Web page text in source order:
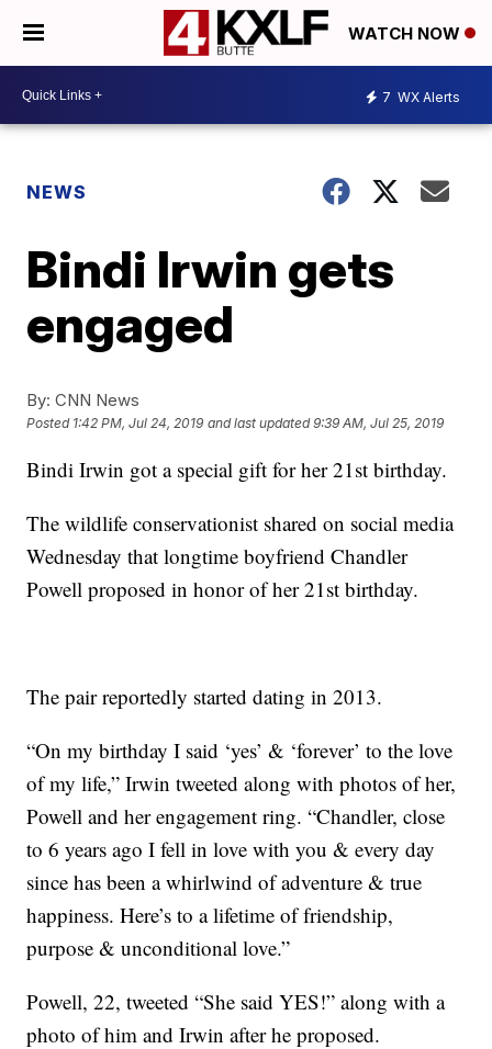
WATCH NOW
7 WX Alerts
NEWS
Bindi Irwin gets
engaged
By: CNN News
Posted 1:42 PM, Jul 24, 2019 and last updated 9:39 AM, Jul 25, 2019
Bindi Irwin got a special gift for her 21st birthday.
The wildlife conservationist shared on social media
Wednesday that longtime boyfriend Chandler
Powell proposed in honor of her 21st birthday.
The pair reportedly started dating in 2013.
“On my birthday I said ‘yes’ & ‘forever’ to the love
of my life,” Irwin tweeted along with photos of her,
Powell and her engagement ring. “Chandler, close
to 6 years ago I fell in love with you & every day
since has been a whirlwind of adventure & true
happiness. Here’s to a lifetime of friendship,
purpose & unconditional love.”
Powell, 22, tweeted “She said YES!” along with a
photo of him and Irwin after he proposed.